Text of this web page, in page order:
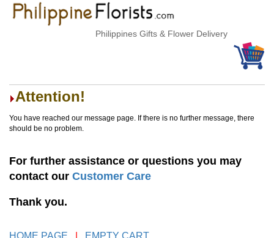
Philippines Gifts & Flower Delivery
Attention!
You have reached our message page. If there is no further message, there
should be no problem.
For further assistance or questions you may
contact our Customer Care
Thank you.
HOME PAGE EMPTY CART